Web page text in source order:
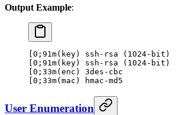
Output Example:
[0;91m(key) ssh-rsa (1024-
[0;91m(key) ssh-rsa
[0;33m(enc) 3des-cbc
[0;33m(mac) hmac-md5
User Enumeration